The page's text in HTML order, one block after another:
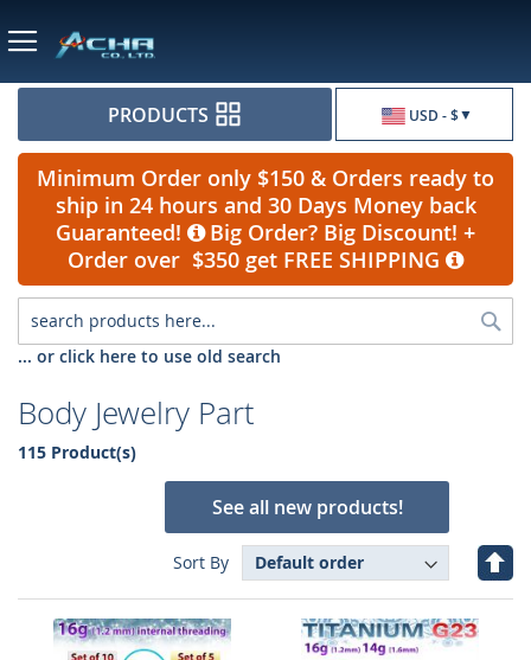
USD - $
PRODUCTS
Minimum Order only $150 & Orders ready to
ship in 24 hours and 30 Days Money back
Guaranteed!
Big Order? Big Discount! +
Order over $350 get FREE SHIPPING
... or click here to use old search
Body Jewelry Part
115 Product(s)
See all new products!
Sort By
Set